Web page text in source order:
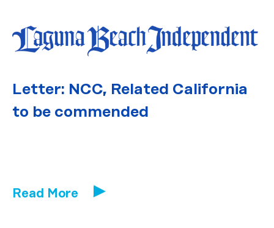
Letter: NCC, Related California
to be commended
Read More